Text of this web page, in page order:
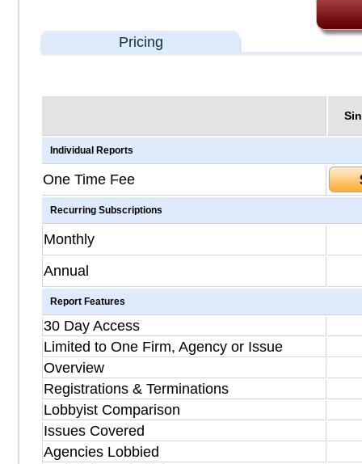
Pricing
Individual Reports
One Time Fee
Recurring Subscriptions
Monthly
Annual
Report Features
30 Day Access
Limited to One Firm, Agency or Issue
Overview
Registrations & Terminations
Lobbyist Comparison
Issues Covered
Agencies Lobbied